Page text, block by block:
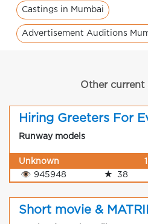
Castings in Mumbai
Advertisement Auditions
Other current
Hiring Greeters For
Runway models
Unknown
👁 945948 ★ 38
Short movie &